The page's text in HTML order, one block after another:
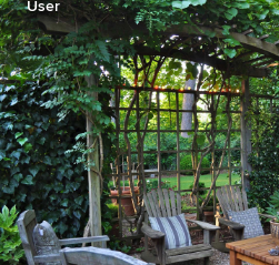
User